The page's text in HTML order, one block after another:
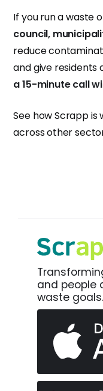
If you run a waste
council,
reduce
and give residents
a 15-minute call
See how Scrapp
across other
and people
waste goals.